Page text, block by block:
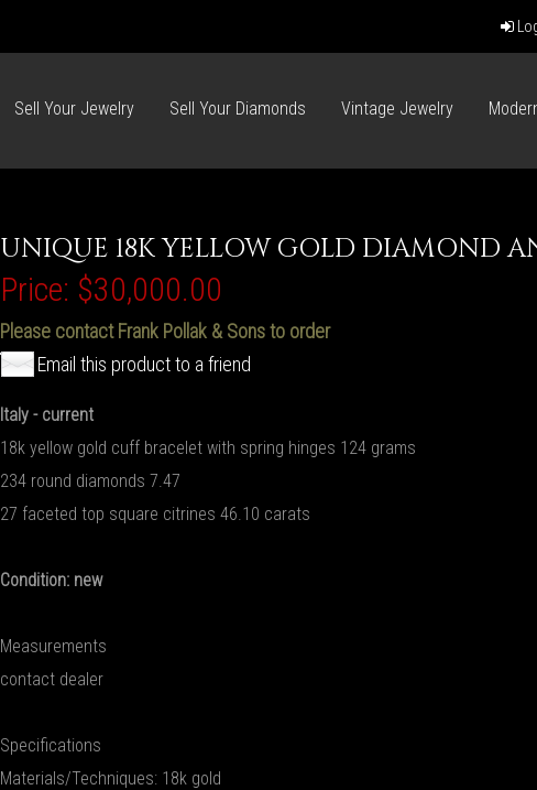
Sell Your Jewelry Sell Your Diamonds Vintage Jewelry
UNIQUE 18K YELLOW GOLD DIAMOND
Price: $30,000.00
Please contact Frank Pollak & Sons to order
Email this product to a friend
Italy - current
18k yellow gold cuff bracelet with spring hinges 124 grams
234 round diamonds 7.47
27 faceted top square citrines 46.10 carats
Condition: new
Measurements
contact dealer
Specifications
Materials/Techniques: 18k gold